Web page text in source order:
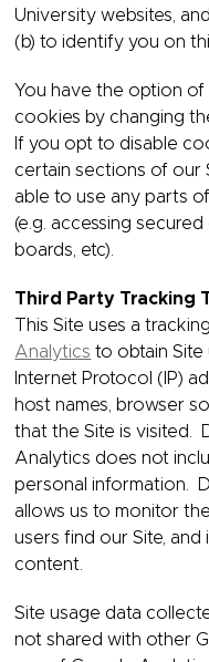
University websites, and
(b) to identify you on
You have the option
cookies by changing
If you opt to disable
certain sections of our
able to use any parts
(e.g. accessing
boards, etc).
Third Party Tracking
This Site uses a
Analytics to obtain Site
Internet Protocol (IP)
host names, browser
that the Site is visited.
Analytics does not
personal information.
allows us to monitor
users find our Site, and
content.
Site usage data
not shared with other